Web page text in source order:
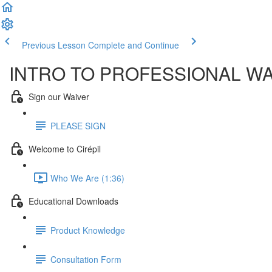
Previous Lesson Complete and Continue
INTRO TO PROFESSIONAL
Sign our Waiver
PLEASE SIGN
Welcome to Cirépil
Who We Are (1:36)
Educational Downloads
Product Knowledge
Consultation Form